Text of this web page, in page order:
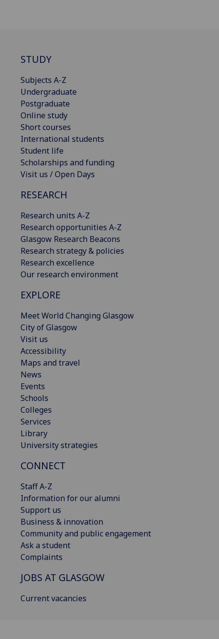
STUDY
Subjects A-Z
Undergraduate
Postgraduate
Online study
Short courses
International students
Student life
Scholarships and funding
Visit us / Open Days
RESEARCH
Research units A-Z
Research opportunities A-Z
Glasgow Research Beacons
Research strategy & policies
Research excellence
Our research environment
EXPLORE
Meet World Changing Glasgow
City of Glasgow
Visit us
Accessibility
Maps and travel
News
Events
Schools
Colleges
Services
Library
University strategies
CONNECT
Staff A-Z
Information for our alumni
Support us
Business & innovation
Community and public engagement
Ask a student
Complaints
JOBS AT GLASGOW
Current vacancies